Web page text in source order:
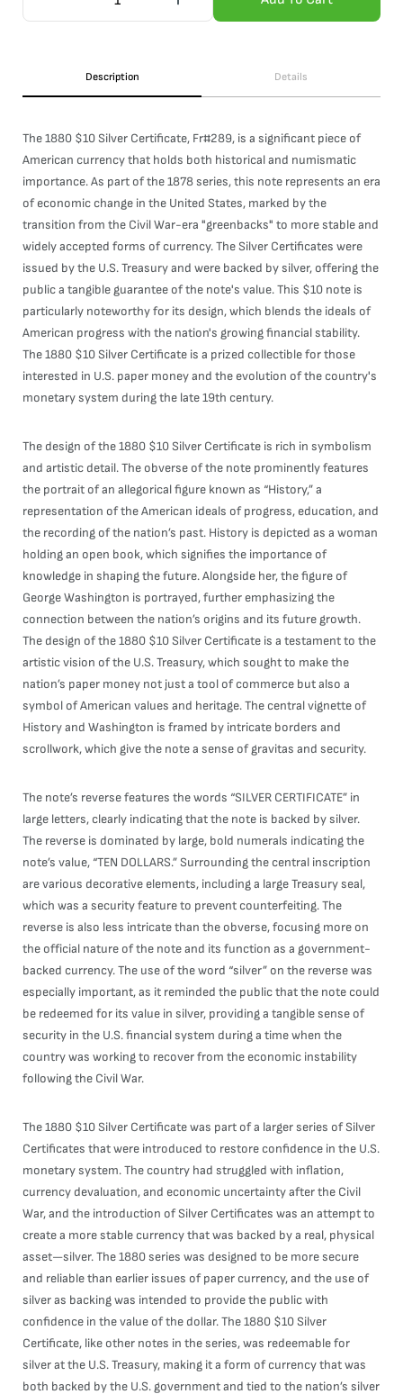
Description Details
The 1880 $10 Silver Certificate, Fr#289, is a significant piece of
American currency that holds both historical and numismatic
importance. As part of the 1878 series, this note represents an era
of economic change in the United States, marked by the
transition from the Civil War-era "greenbacks" to more stable and
widely accepted forms of currency. The Silver Certificates were
issued by the U.S. Treasury and were backed by silver, offering the
public a tangible guarantee of the note's value. This $10 note is
particularly noteworthy for its design, which blends the ideals of
American progress with the nation's growing financial stability.
The 1880 $10 Silver Certificate is a prized collectible for those
interested in U.S. paper money and the evolution of the country's
monetary system during the late 19th century.
The design of the 1880 $10 Silver Certificate is rich in symbolism
and artistic detail. The obverse of the note prominently features
the portrait of an allegorical figure known as “History,” a
representation of the American ideals of progress, education, and
the recording of the nation’s past. History is depicted as a woman
holding an open book, which signifies the importance of
knowledge in shaping the future. Alongside her, the figure of
George Washington is portrayed, further emphasizing the
connection between the nation’s origins and its future growth.
The design of the 1880 $10 Silver Certificate is a testament to the
artistic vision of the U.S. Treasury, which sought to make the
nation’s paper money not just a tool of commerce but also a
symbol of American values and heritage. The central vignette of
History and Washington is framed by intricate borders and
scrollwork, which give the note a sense of gravitas and security.
The note’s reverse features the words “SILVER CERTIFICATE” in
large letters, clearly indicating that the note is backed by silver.
The reverse is dominated by large, bold numerals indicating the
note’s value, “TEN DOLLARS.” Surrounding the central inscription
are various decorative elements, including a large Treasury seal,
which was a security feature to prevent counterfeiting. The
reverse is also less intricate than the obverse, focusing more on
the official nature of the note and its function as a government-
backed currency. The use of the word “silver” on the reverse was
especially important, as it reminded the public that the note could
be redeemed for its value in silver, providing a tangible sense of
security in the U.S. financial system during a time when the
country was working to recover from the economic instability
following the Civil War.
The 1880 $10 Silver Certificate was part of a larger series of Silver
Certificates that were introduced to restore confidence in the U.S.
monetary system. The country had struggled with inflation,
currency devaluation, and economic uncertainty after the Civil
War, and the introduction of Silver Certificates was an attempt to
create a more stable currency that was backed by a real, physical
asset—silver. The 1880 series was designed to be more secure
and reliable than earlier issues of paper currency, and the use of
silver as backing was intended to provide the public with
confidence in the value of the dollar. The 1880 $10 Silver
Certificate, like other notes in the series, was redeemable for
silver at the U.S. Treasury, making it a form of currency that was
both backed by the U.S. government and tied to the nation’s silver